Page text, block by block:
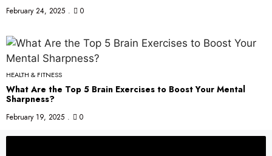
February 24, 2025 0
HEALTH & FITNESS
What Are the Top 5 Brain Exercises to Boost Your Mental
Sharpness?
February 19, 2025 0